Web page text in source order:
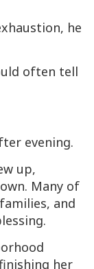
he
often tell
evening.
up,
Many of
and
her